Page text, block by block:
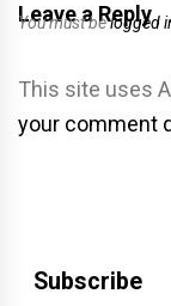
Leave a Reply
You must belogged
This site uses
your comment
Subscribe